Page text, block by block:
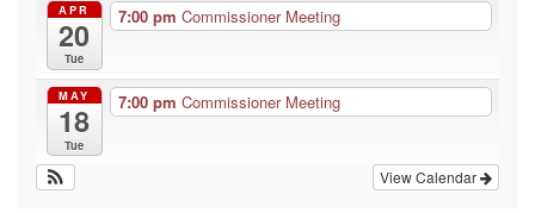
APR
20
Tue
7:00 pm Commissioner Meeting
MAY
18
Tue
7:00 pm Commissioner Meeting
View Calendar